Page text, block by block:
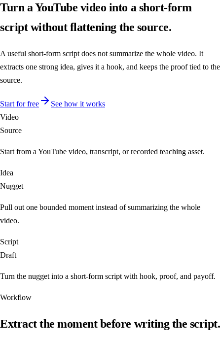
Turn a YouTube video into a short-form
script without flattening the source.
A useful short-form script does not summarize the whole video. It
extracts one strong idea, gives it a hook, and keeps the proof tied to the
source.
Start for free
See how it works
Video
Source
Start from a YouTube video, transcript, or recorded teaching asset.
Idea
Nugget
Pull out one bounded moment instead of summarizing the whole
video.
Script
Draft
Turn the nugget into a short-form script with hook, proof, and payoff.
Workflow
Extract the moment before writing the script.